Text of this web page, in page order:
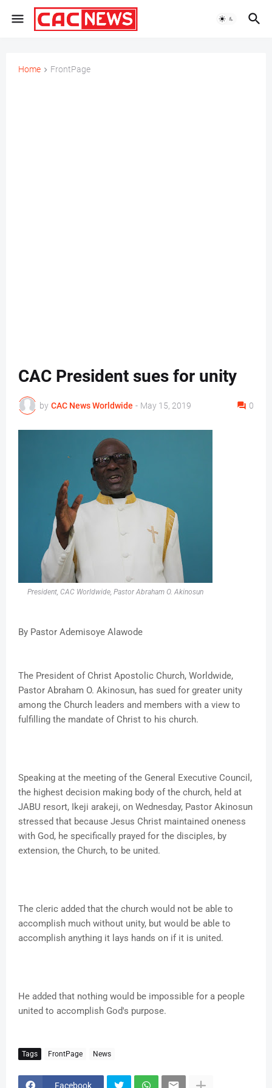
Home FrontPage
CAC President sues for unity
by CAC News Worldwide - May 15, 2019 0
President, CAC Worldwide, Pastor Abraham O. Akinosun
By Pastor Ademisoye Alawode
The President of Christ Apostolic Church, Worldwide,
Pastor Abraham O. Akinosun, has sued for greater unity
among the Church leaders and members with a view to
fulfilling the mandate of Christ to his church.
Speaking at the meeting of the General Executive Council,
the highest decision making body of the church, held at
JABU resort, Ikeji arakeji, on Wednesday, Pastor Akinosun
stressed that because Jesus Christ maintained oneness
with God, he specifically prayed for the disciples, by
extension, the Church, to be united.
The cleric added that the church would not be able to
accomplish much without unity, but would be able to
accomplish anything it lays hands on if it is united.
He added that nothing would be impossible for a people
united to accomplish God's purpose.
Tags FrontPage News
Facebook